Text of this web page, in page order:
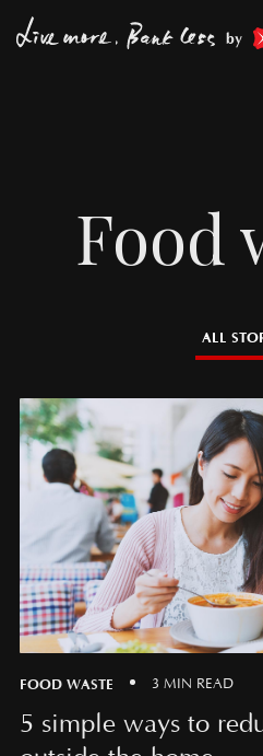
by
Food
ALL
FOOD WASTE 3 MIN READ
5 simple ways to